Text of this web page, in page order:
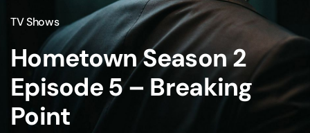
TV Shows
Hometown Season 2
Episode 5 – Breaking
Point